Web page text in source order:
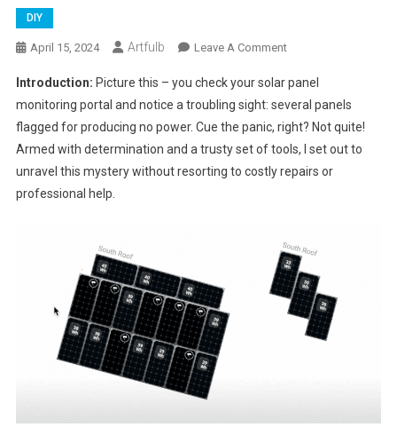
DIY
April 15, 2024 Artfulb Leave A CommentOn
Solar
Panel
Issues:
My
DIY
Introduction: Picture this – you check your solar panel
monitoring portal and notice a troubling sight: several panels
flagged for producing no power. Cue the panic, right? Not quite!
Armed with determination and a trusty set of tools, I set out to
unravel this mystery without resorting to costly repairs or
professional help.